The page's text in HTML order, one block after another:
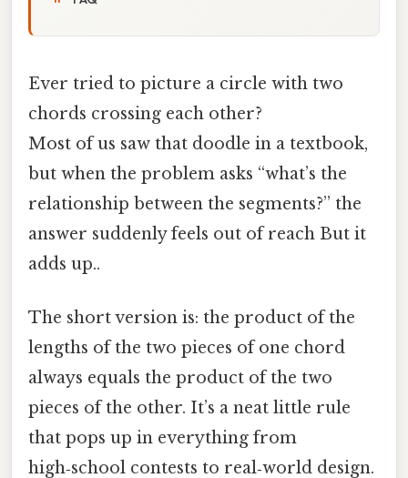
Ever tried to picture a circle with two
chords crossing each other?
Most of us saw that doodle in a textbook,
but when the problem asks “what’s the
relationship between the segments?” the
answer suddenly feels out of reach But it
adds up..
The short version is: the product of the
lengths of the two pieces of one chord
always equals the product of the two
pieces of the other. It’s a neat little rule
that pops up in everything from
high‑school contests to real‑world design.